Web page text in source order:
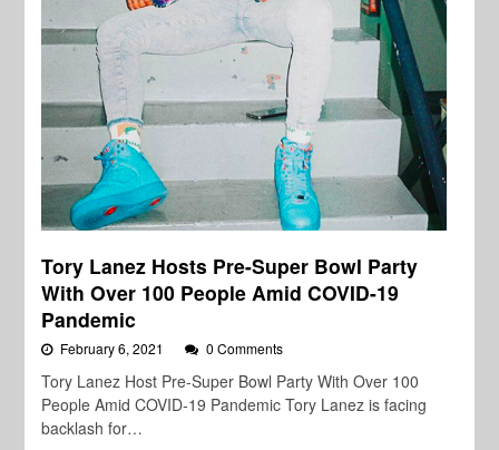
Tory Lanez Hosts Pre-Super Bowl Party
With Over 100 People Amid COVID-19
Pandemic
February 6, 2021 0 Comments
Tory Lanez Host Pre-Super Bowl Party With Over 100
People Amid COVID-19 Pandemic Tory Lanez is facing
backlash for…